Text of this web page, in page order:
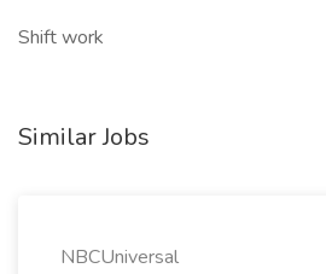
Shift work
Similar Jobs
NBCUniversal